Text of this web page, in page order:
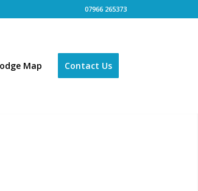
07966 265373
Map Contact Us